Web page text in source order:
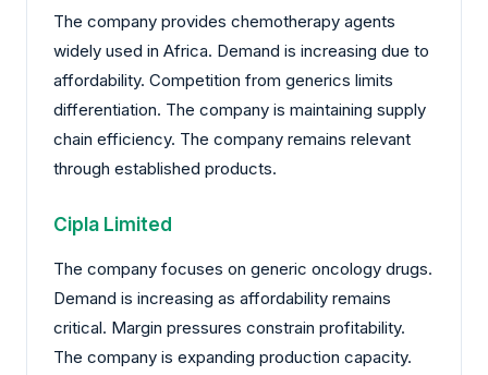
The company provides chemotherapy agents
widely used in Africa. Demand is increasing due to
affordability. Competition from generics limits
differentiation. The company is maintaining supply
chain efficiency. The company remains relevant
through established products.
Cipla Limited
The company focuses on generic oncology drugs.
Demand is increasing as affordability remains
critical. Margin pressures constrain profitability.
The company is expanding production capacity.